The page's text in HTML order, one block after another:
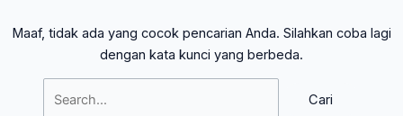
Maaf, tidak ada yang cocok pencarian Anda. Silahkan coba lagi
dengan kata kunci yang berbeda.